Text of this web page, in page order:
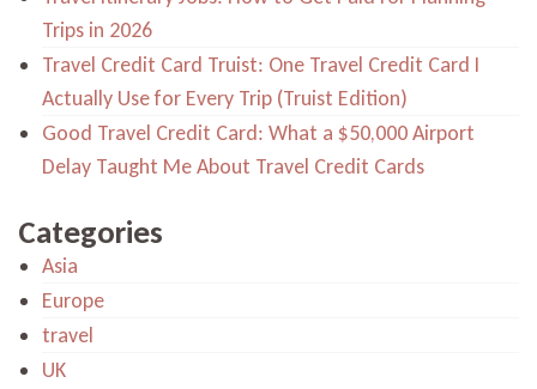
Trips in 2026
Travel Credit Card Truist: One Travel Credit Card I
Actually Use for Every Trip (Truist Edition)
Good Travel Credit Card: What a $50,000 Airport
Delay Taught Me About Travel Credit Cards
Categories
Asia
Europe
travel
UK